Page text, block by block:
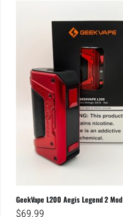
GeekVape L200 Aegis Legend 2 Mod
$69.99